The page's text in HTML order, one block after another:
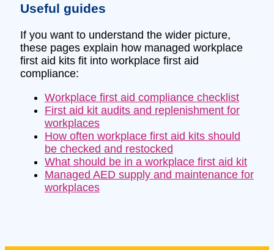
Useful guides
If you want to understand the wider picture,
these pages explain how managed workplace
first aid kits fit into workplace first aid
compliance:
Workplace first aid compliance checklist
First aid kit audits and replenishment for
workplaces
How often workplace first aid kits should
be checked and restocked
What should be in a workplace first aid kit
Managed AED supply and maintenance for
workplaces